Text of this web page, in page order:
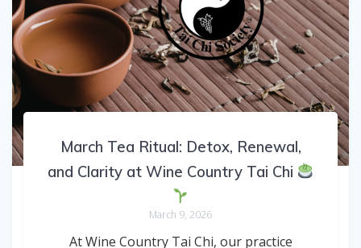
March Tea Ritual: Detox, Renewal,
and Clarity at Wine Country Tai Chi
March 9, 2026
At Wine Country Tai Chi, our practice